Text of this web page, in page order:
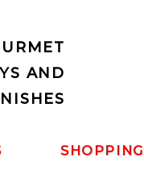
SHOPPING
AND